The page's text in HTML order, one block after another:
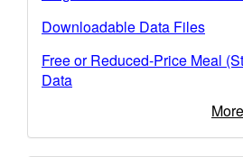
Downloadable Data Files
Free or Reduced-Price Meal
Data